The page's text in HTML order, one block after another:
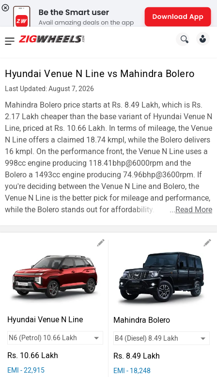
Hyundai Venue N Line vs Mahindra Bolero
Last Updated: August 7, 2026
Mahindra Bolero price starts at Rs. 8.49 Lakh, which is Rs.
2.17 Lakh cheaper than the base variant of Hyundai Venue N
Line, priced at Rs. 10.66 Lakh. In terms of mileage, the Venue
N Line offers a claimed 18.74 kmpl, while the Bolero delivers
16 kmpl. On the performance front, the Venue N Line uses a
998cc engine producing 118.41bhp@6000rpm and the
Bolero a 1493cc engine producing 74.96bhp@3600rpm. If
you're deciding between the Venue N Line and Bolero, the
Venue N Line is the better pick for mileage and performance,
while the Bolero stands out for affordability.
...Read More
Hyundai Venue N Line
Rs. 10.66 Lakh
EMI - 22,915
Mahindra Bolero
Rs. 8.49 Lakh
EMI - 18,248
News
Reviews
New
Cars
New
Bikes
Scooters
Electric
Forum